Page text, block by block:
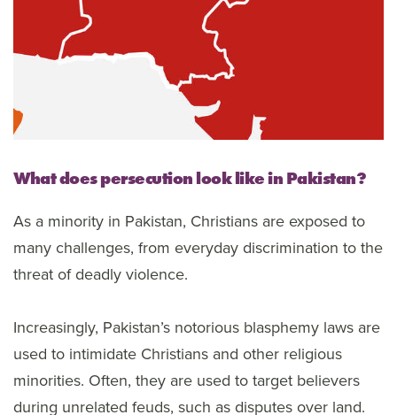
What does persecution look like in Pakistan?
As a minority in Pakistan, Christians are exposed to
many challenges, from everyday discrimination to the
threat of deadly violence.
Increasingly, Pakistan’s notorious blasphemy laws are
used to intimidate Christians and other religious
minorities. Often, they are used to target believers
during unrelated feuds, such as disputes over land.